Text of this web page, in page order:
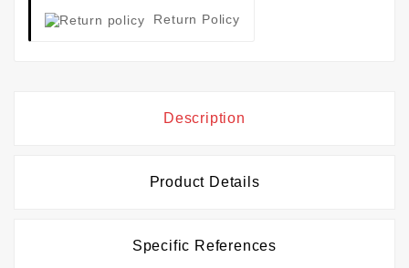
Return Policy
Description
Product Details
Specific References